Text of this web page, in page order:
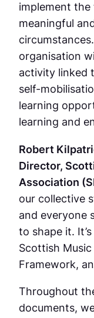
implement
meaningful
organisation
activity linked
self-
learning
learning and
Robert
Director,
Association
our collective
and everyone
to shape it.
Scottish
Framework,
Throughout
documents,